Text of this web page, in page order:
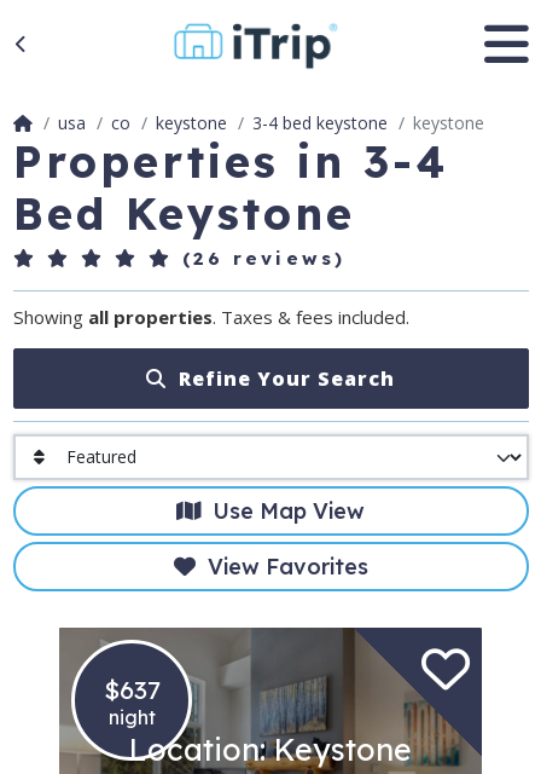
usa co keystone 3-4 bed keystone keystone
Properties in 3-4
Bed Keystone
(26 reviews)
Showing all properties. Taxes & fees included.
Refine Your Search
Use Map View
View Favorites
$637
night
Location: Keystone